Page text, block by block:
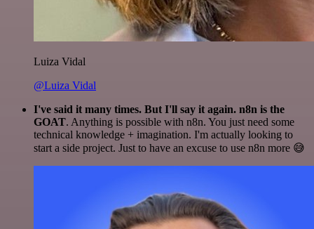
Luiza Vidal
@Luiza Vidal
I've said it many times. But I'll say it again. n8n is the
GOAT. Anything is possible with n8n. You just need some
technical knowledge + imagination. I'm actually looking to
start a side project. Just to have an excuse to use n8n more 😅